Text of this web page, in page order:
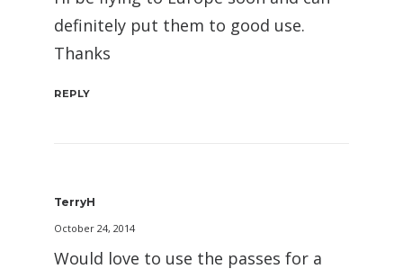
definitely put them to good use.
Thanks
REPLY
TerryH
October 24, 2014
Would love to use the passes for a